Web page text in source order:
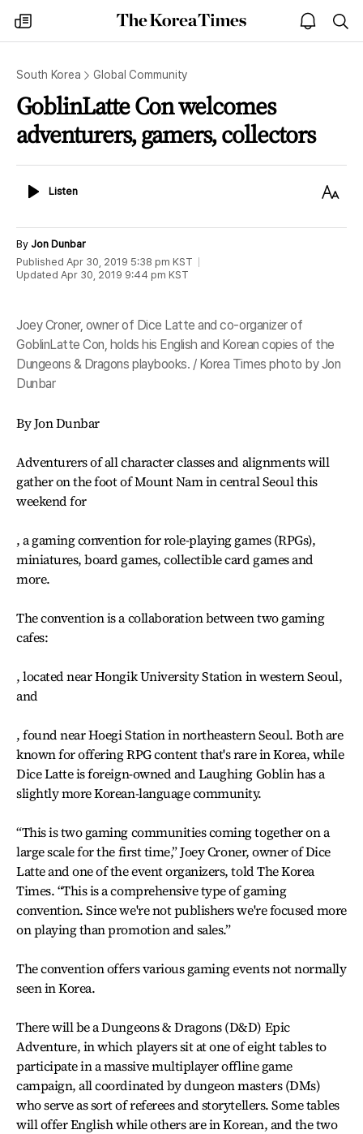
my
times
The
Korea
open
notice
South Korea Global Community
GoblinLatte Con welcomes
adventurers, gamers, collectors
ListenListen
Text
By Jon Dunbar
Published Apr 30, 2019 5:38 pm KST
Updated Apr 30, 2019 9:44 pm KST
Joey Croner, owner of Dice Latte and co-organizer of
GoblinLatte Con, holds his English and Korean copies of the
Dungeons & Dragons playbooks. / Korea Times photo by Jon
Dunbar
By Jon Dunbar
Adventurers of all character classes and alignments will
gather on the foot of Mount Nam in central Seoul this
weekend for
, a gaming convention for role-playing games (RPGs),
miniatures, board games, collectible card games and
more.
The convention is a collaboration between two gaming
cafes:
, located near Hongik University Station in western Seoul,
and
, found near Hoegi Station in northeastern Seoul. Both are
known for offering RPG content that's rare in Korea, while
Dice Latte is foreign-owned and Laughing Goblin has a
slightly more Korean-language community.
“This is two gaming communities coming together on a
large scale for the first time,” Joey Croner, owner of Dice
Latte and one of the event organizers, told The Korea
Times. “This is a comprehensive type of gaming
convention. Since we're not publishers we're focused more
on playing than promotion and sales.”
The convention offers various gaming events not normally
seen in Korea.
There will be a Dungeons & Dragons (D&D) Epic
Adventure, in which players sit at one of eight tables to
participate in a massive multiplayer offline game
campaign, all coordinated by dungeon masters (DMs)
who serve as sort of referees and storytellers. Some tables
will offer English while others are in Korean, and the two